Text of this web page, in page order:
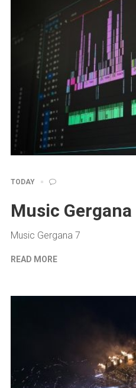
TODAY
Music Gergana
Music Gergana 7
READ MORE